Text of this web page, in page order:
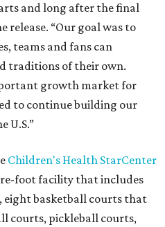
and long after the final
release. “Our goal was to
teams and fans can
traditions of their own.
growth market for
to continue building our
U.S.”
Children's Health StarCenter
foot facility that includes
eight basketball courts that
courts, pickleball courts,